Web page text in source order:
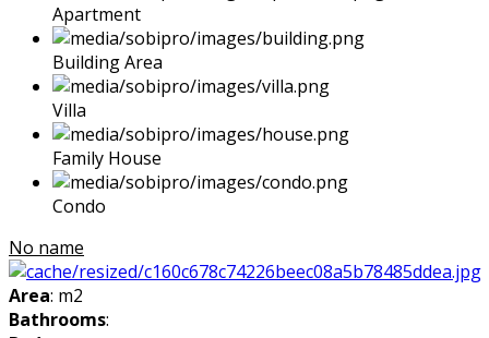
Apartment
Building Area
Villa
Family House
Condo
No name
Area: m2
Bathrooms: